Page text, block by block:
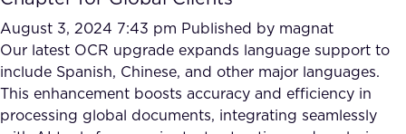
What we Offer
Our Partners
Accurate Complex Document
Reviews (AI)
Case studies
Industries
August 3, 2024 7:43 pm Published by magnat
Our latest OCR upgrade expands language support to
include Spanish, Chinese, and other major languages.
This enhancement boosts accuracy and efficiency in
processing global documents, integrating seamlessly